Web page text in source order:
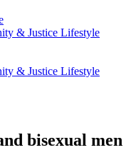
& Justice Lifestyle
& Justice Lifestyle
bisexual men